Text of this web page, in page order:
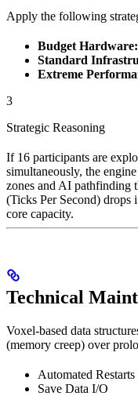
Apply the following
Budget Hardware:
Standard
Extreme
3
Strategic Reasoning
If 16 participants are
simultaneously, the
zones and AI pathfinding
(Ticks Per Second) drops
core capacity.
Technical
Voxel-based data
(memory creep) over
Automated Restarts
Save Data I/O